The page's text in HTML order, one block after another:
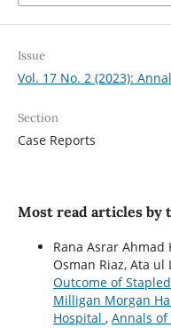
Issue
Vol. 17 No. 2 (2023):
Section
Case Reports
Most read articles by
Rana Asrar
Osman Riaz, Ata
Outcome of
Milligan Morgan
Hospital , Annals of